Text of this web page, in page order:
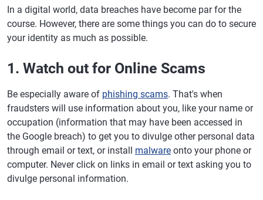
In a digital world, data breaches have become par for the
course. However, there are some things you can do to secure
your identity as much as possible.
1. Watch out for Online Scams
Be especially aware of phishing scams. That's when
fraudsters will use information about you, like your name or
occupation (information that may have been accessed in
the Google breach) to get you to divulge other personal data
through email or text, or install malware onto your phone or
computer. Never click on links in email or text asking you to
divulge personal information.